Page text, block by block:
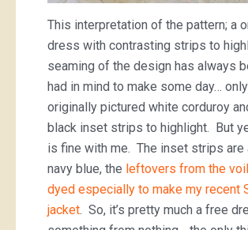
This interpretation of the pattern; a
dress with contrasting strips to
seaming of the design has always
had in mind to make some day… only
originally pictured white corduroy
black inset strips to highlight. But
is fine with me. The inset strips are
navy blue, the leftovers from the
dyed especially to make my recent
jacket. So, it’s pretty much a free